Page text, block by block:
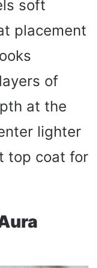
soft
placement
of
at the
lighter
top coat for